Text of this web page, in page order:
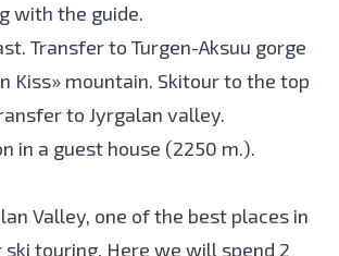
with the guide.
Transfer to Turgen-Aksuu gorge
Kiss» mountain. Skitour to the top
to Jyrgalan valley.
in a guest house (2250 m.).
Valley, one of the best places in
touring. Here we will spend 2